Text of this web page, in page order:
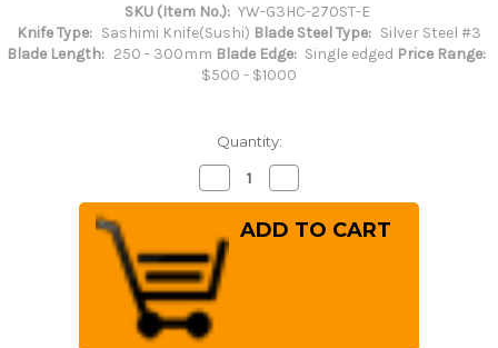
SKU (Item No.): YW-G3HC-270ST-E
Knife Type: Sashimi Knife(Sushi) Blade Steel Type: Silver Steel #3
Blade Length: 250 - 300mm Blade Edge: Single edged Price Range:
$500 - $1000
Quantity:
Decrease
Quantity
of
Yoshihiro
Gingami
No.3
G3HC-
E
Japanese
Chef's
Sakimaru-
Quantity
of
Yoshihiro
Gingami